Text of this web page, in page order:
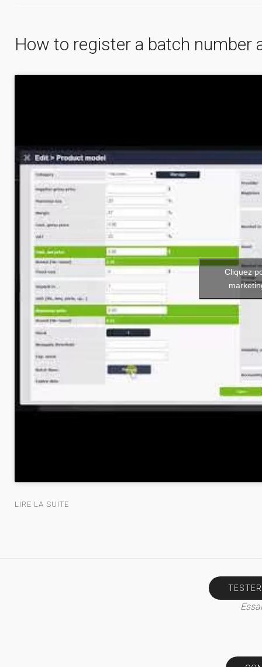
How to register a batch number
Cliquez
LIRE LA SUITE